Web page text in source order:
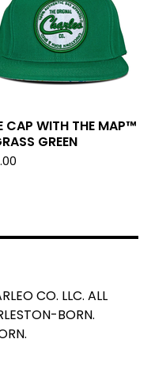
CAP WITH THE MAP™
GREEN
CO. LLC. ALL
BORN.